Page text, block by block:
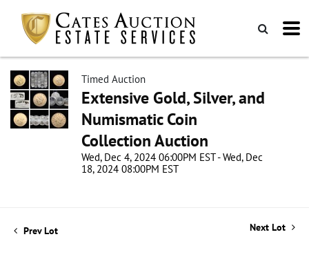
Timed Auction
Extensive Gold, Silver, and
Numismatic Coin
Collection Auction
Wed, Dec 4, 2024 06:00PM EST - Wed, Dec
18, 2024 08:00PM EST
Prev Lot Next Lot